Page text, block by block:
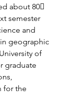
about 80
semester
and
geographic
of
graduate
for the